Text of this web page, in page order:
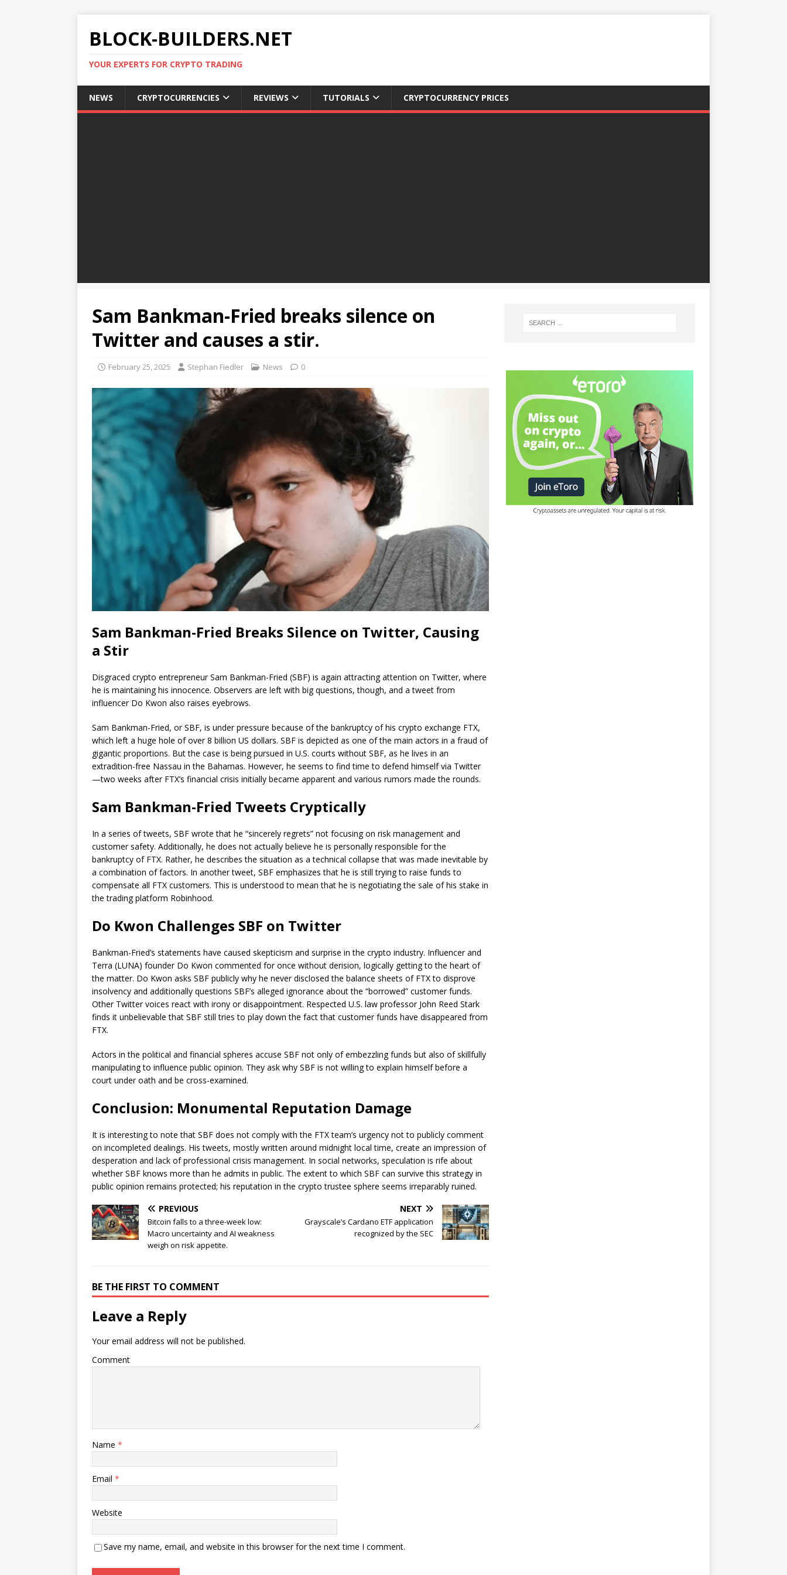
BLOCK-BUILDERS.NET
YOUR EXPERTS FOR CRYPTO TRADING
NEWS CRYPTOCURRENCIES REVIEWS TUTORIALS CRYPTOCURRENCY PRICES
Sam Bankman-Fried breaks silence on
Twitter and causes a stir.
February 25, 2025 Stephan Fiedler News 0
Sam Bankman-Fried Breaks Silence on Twitter, Causing
a Stir
Disgraced crypto entrepreneur Sam Bankman-Fried (SBF) is again attracting attention on Twitter, where
he is maintaining his innocence. Observers are left with big questions, though, and a tweet from
influencer Do Kwon also raises eyebrows.
Sam Bankman-Fried, or SBF, is under pressure because of the bankruptcy of his crypto exchange FTX,
which left a huge hole of over 8 billion US dollars. SBF is depicted as one of the main actors in a fraud of
gigantic proportions. But the case is being pursued in U.S. courts without SBF, as he lives in an
extradition-free Nassau in the Bahamas. However, he seems to find time to defend himself via Twitter
—two weeks after FTX’s financial crisis initially became apparent and various rumors made the rounds.
Sam Bankman-Fried Tweets Cryptically
In a series of tweets, SBF wrote that he “sincerely regrets” not focusing on risk management and
customer safety. Additionally, he does not actually believe he is personally responsible for the
bankruptcy of FTX. Rather, he describes the situation as a technical collapse that was made inevitable by
a combination of factors. In another tweet, SBF emphasizes that he is still trying to raise funds to
compensate all FTX customers. This is understood to mean that he is negotiating the sale of his stake in
the trading platform Robinhood.
Do Kwon Challenges SBF on Twitter
Bankman-Fried’s statements have caused skepticism and surprise in the crypto industry. Influencer and
Terra (LUNA) founder Do Kwon commented for once without derision, logically getting to the heart of
the matter. Do Kwon asks SBF publicly why he never disclosed the balance sheets of FTX to disprove
insolvency and additionally questions SBF’s alleged ignorance about the “borrowed” customer funds.
Other Twitter voices react with irony or disappointment. Respected U.S. law professor John Reed Stark
finds it unbelievable that SBF still tries to play down the fact that customer funds have disappeared from
FTX.
Actors in the political and financial spheres accuse SBF not only of embezzling funds but also of skillfully
manipulating to influence public opinion. They ask why SBF is not willing to explain himself before a
court under oath and be cross-examined.
Conclusion: Monumental Reputation Damage
It is interesting to note that SBF does not comply with the FTX team’s urgency not to publicly comment
on incompleted dealings. His tweets, mostly written around midnight local time, create an impression of
desperation and lack of professional crisis management. In social networks, speculation is rife about
whether SBF knows more than he admits in public. The extent to which SBF can survive this strategy in
public opinion remains protected; his reputation in the crypto trustee sphere seems irreparably ruined.
PREVIOUS
Bitcoin falls to a three-week low:
Macro uncertainty and AI weakness
weigh on risk appetite.
NEXT
Grayscale’s Cardano ETF application
recognized by the SEC
BE THE FIRST TO COMMENT
Leave a Reply
Your email address will not be published.
Comment
Name *
Email *
Website
Save my name, email, and website in this browser for the next time I comment.